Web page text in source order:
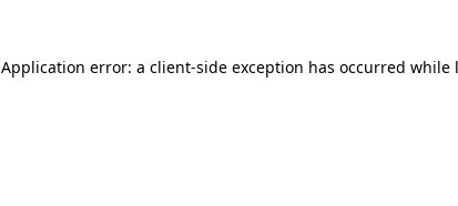
Application error: a client-side exception has occurred while